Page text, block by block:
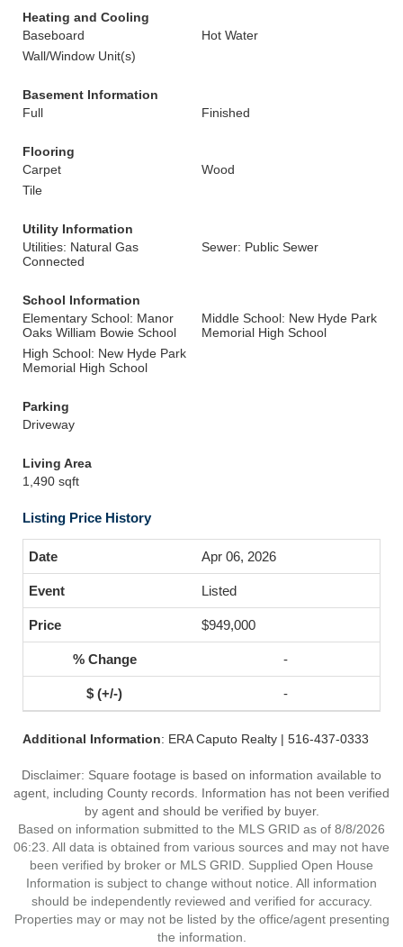
Heating and Cooling
Baseboard
Hot Water
Wall/Window Unit(s)
Basement Information
Full
Finished
Flooring
Carpet
Wood
Tile
Utility Information
Utilities: Natural Gas
Connected
Sewer: Public Sewer
School Information
Elementary School: Manor
Oaks William Bowie School
Middle School: New Hyde Park
Memorial High School
High School: New Hyde Park
Memorial High School
Parking
Driveway
Living Area
1,490 sqft
Listing Price History
Apr 06, 2026
Listed
$949,000
-
-
Additional Information: ERA Caputo Realty | 516-437-0333
Disclaimer: Square footage is based on information available to
agent, including County records. Information has not been verified
by agent and should be verified by buyer.
Based on information submitted to the MLS GRID as of 8/8/2026
06:23. All data is obtained from various sources and may not have
been verified by broker or MLS GRID. Supplied Open House
Information is subject to change without notice. All information
should be independently reviewed and verified for accuracy.
Properties may or may not be listed by the office/agent presenting
the information.